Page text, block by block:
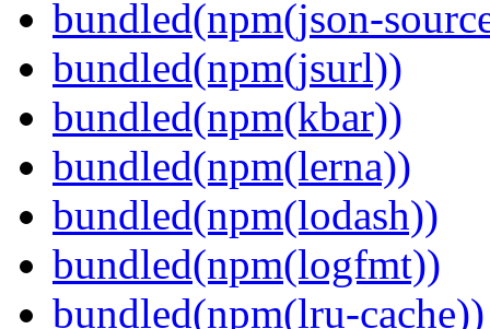
bundled(npm(json-
bundled(npm(jsurl))
bundled(npm(kbar))
bundled(npm(lerna))
bundled(npm(lodash))
bundled(npm(logfmt))
bundled(npm(lru-cache))